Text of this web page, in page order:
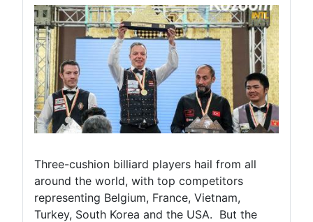
Three-cushion billiard players hail from all
around the world, with top competitors
representing Belgium, France, Vietnam,
Turkey, South Korea and the USA. But the